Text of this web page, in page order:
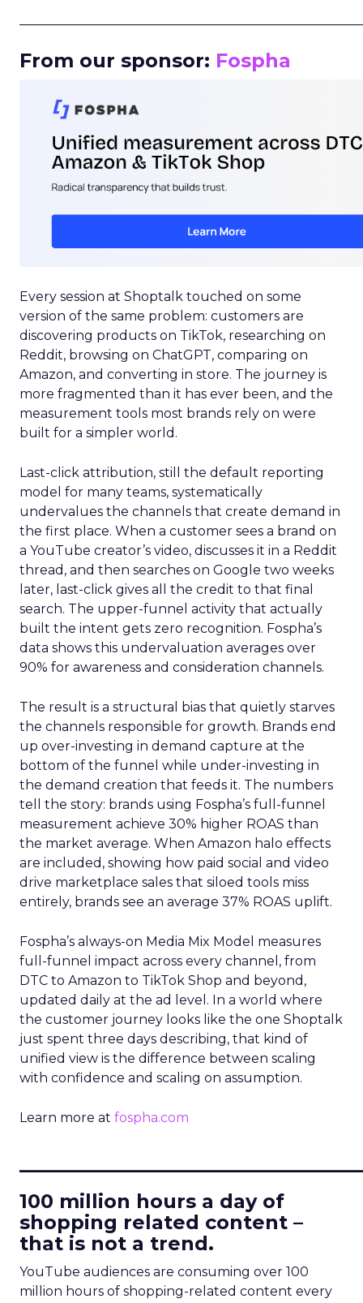
From our sponsor: Fospha
Every session at Shoptalk touched on some
version of the same problem: customers are
discovering products on TikTok, researching on
Reddit, browsing on ChatGPT, comparing on
Amazon, and converting in store. The journey is
more fragmented than it has ever been, and the
measurement tools most brands rely on were
built for a simpler world.
Last-click attribution, still the default reporting
model for many teams, systematically
undervalues the channels that create demand in
the first place. When a customer sees a brand on
a YouTube creator’s video, discusses it in a Reddit
thread, and then searches on Google two weeks
later, last-click gives all the credit to that final
search. The upper-funnel activity that actually
built the intent gets zero recognition. Fospha’s
data shows this undervaluation averages over
90% for awareness and consideration channels.
The result is a structural bias that quietly starves
the channels responsible for growth. Brands end
up over-investing in demand capture at the
bottom of the funnel while under-investing in
the demand creation that feeds it. The numbers
tell the story: brands using Fospha’s full-funnel
measurement achieve 30% higher ROAS than
the market average. When Amazon halo effects
are included, showing how paid social and video
drive marketplace sales that siloed tools miss
entirely, brands see an average 37% ROAS uplift.
Fospha’s always-on Media Mix Model measures
full-funnel impact across every channel, from
DTC to Amazon to TikTok Shop and beyond,
updated daily at the ad level. In a world where
the customer journey looks like the one Shoptalk
just spent three days describing, that kind of
unified view is the difference between scaling
with confidence and scaling on assumption.
Learn more at fospha.com
100 million hours a day of
shopping related content –
that is not a trend.
YouTube audiences are consuming over 100
million hours of shopping-related content every